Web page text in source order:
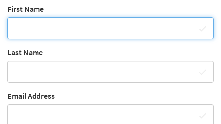
First Name
Last Name
Email Address